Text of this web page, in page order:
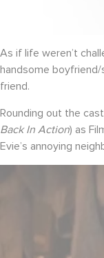
As if life weren’t
handsome
friend.
Rounding out the
Back In Action) as
Evie’s annoying